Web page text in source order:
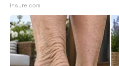
Insure.com